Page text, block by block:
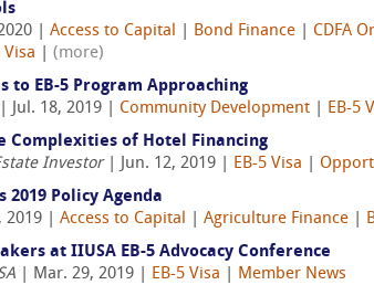
| Access to Capital Bond Finance CDFA
Visa
(more)
to EB-5 Program Approaching
Jul. 18, 2019 | Community Development EB-5
Complexities of Hotel Financing
Investor| Jun. 12, 2019 | EB-5 Visa
2019 Policy Agenda
2019 | Access to Capital Agriculture Finance
at IIUSA EB-5 Advocacy Conference
| Mar. 29, 2019 | EB-5 Visa
Member News